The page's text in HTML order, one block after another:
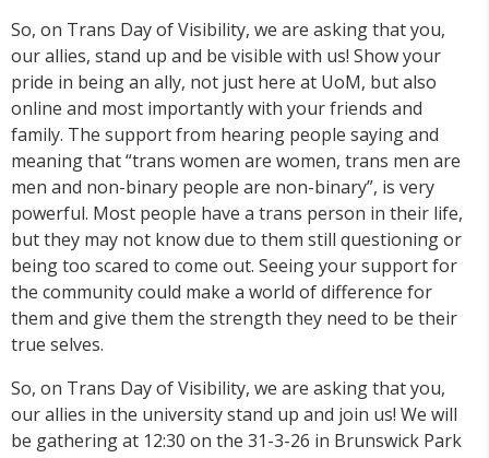
So, on Trans Day of Visibility, we are asking that you,
our allies, stand up and be visible with us! Show your
pride in being an ally, not just here at UoM, but also
online and most importantly with your friends and
family. The support from hearing people saying and
meaning that “trans women are women, trans men are
men and non-binary people are non-binary”, is very
powerful. Most people have a trans person in their life,
but they may not know due to them still questioning or
being too scared to come out. Seeing your support for
the community could make a world of difference for
them and give them the strength they need to be their
true selves.
So, on Trans Day of Visibility, we are asking that you,
our allies in the university stand up and join us! We will
be gathering at 12:30 on the 31-3-26 in Brunswick Park